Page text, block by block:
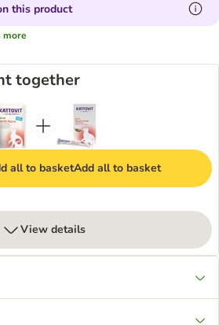
this product
more
together
all to basketAdd all to basket
View details